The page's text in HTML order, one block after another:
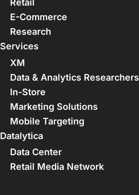
Retail
E-Commerce
Research
Services
XM
Data & Analytics Researchers
In-Store
Marketing Solutions
Mobile Targeting
Datalytica
Data Center
Retail Media Network